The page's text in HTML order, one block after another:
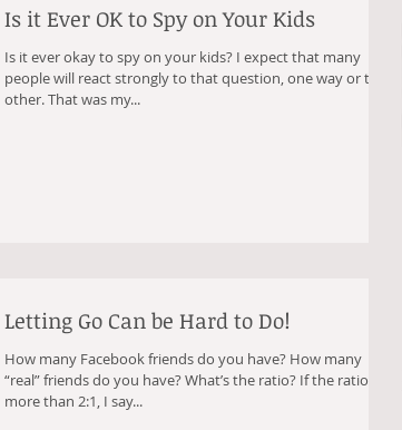
Is it Ever OK to Spy on Your Kids
Is it ever okay to spy on your kids? I expect that many
people will react strongly to that question, one way or the
other. That was my...
Letting Go Can be Hard to Do!
How many Facebook friends do you have? How many
“real” friends do you have? What’s the ratio? If the ratio is
more than 2:1, I say...